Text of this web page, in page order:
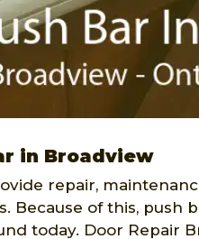
in Broadview
repair,
Because of this, push
today. Door Repair